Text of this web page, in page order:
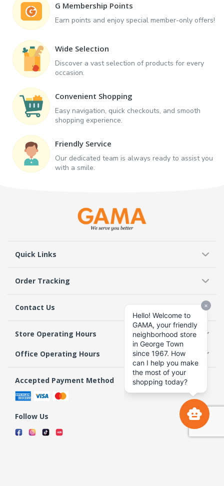
G Membership Points
Earn points and enjoy special member-only offers!
Wide Selection
Discover a vast selection of products for every
occasion.
Convenient Shopping
Easy navigation, quick checkouts, and smooth
shopping experience.
Friendly Service
Our dedicated team is always ready to assist you
with a smile.
Quick Links
Order Tracking
Contact Us
Store Operating Hours
Office Operating Hours
Accepted Payment Method
Follow Us